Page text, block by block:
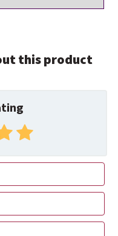
this product